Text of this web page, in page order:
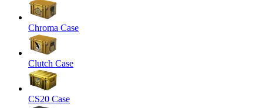
Chroma Case
Clutch Case
CS20 Case